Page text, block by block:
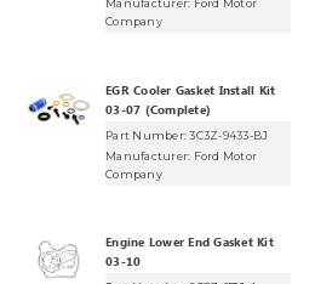
Manufacturer: Ford Motor
Company
EGR Cooler Gasket Install Kit
03-07 (Complete)
Part Number: 3C3Z-9433-BJ
Manufacturer: Ford Motor
Company
Engine Lower End Gasket Kit
03-10